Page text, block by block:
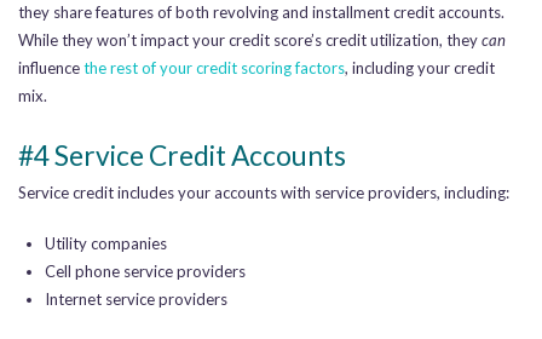
they share features of both revolving and installment credit accounts.
While they won’t impact your credit score’s credit utilization, theycan
influencethe rest of your credit scoring factors, including your credit
mix.
#4 Service Credit Accounts
Service credit includes your accounts with service providers, including:
Utility companies
Cell phone service providers
Internet service providers